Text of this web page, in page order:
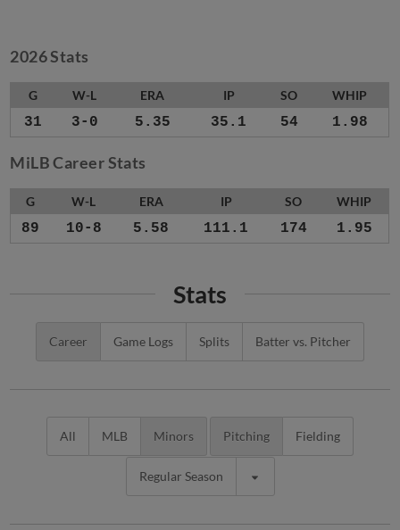
2026 Stats
G W-L ERA IP SO WHIP
31 3-0 5.35 35.1 54 1.98
MiLB Career Stats
G W-L ERA IP SO WHIP
89 10-8 5.58 111.1 174 1.95
Stats
Career Game Logs Splits Batter vs. Pitcher
All MLB Minors Pitching Fielding
Regular Season